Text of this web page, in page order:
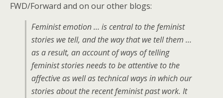
FWD/Forward and on our other blogs:
Feminist emotion … is central to the feminist
stories we tell, and the way that we tell them …
as a result, an account of ways of telling
feminist stories needs to be attentive to the
affective as well as technical ways in which our
stories about the recent feminist past work. It